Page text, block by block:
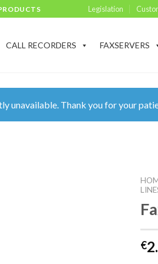
Legislation
CALL RECORDERS FAXSERVERS
unavailable. Thank you for your
€